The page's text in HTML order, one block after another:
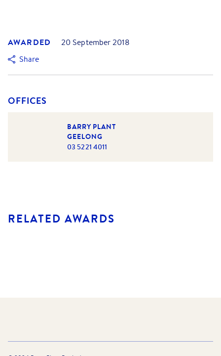
AWARDED
20 September 2018
Share
OFFICES
BARRY PLANT
GEELONG
03 5221 4011
RELATED AWARDS